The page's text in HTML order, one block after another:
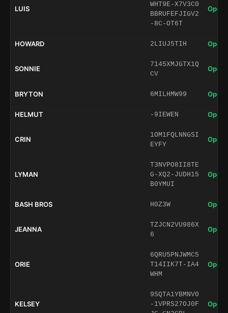
LUIS
WHT9E-X7V3C0
BBRUFEFJIGV2
-8C-OT6T
Open
HOWARD 2LIUJ5TIH Open
SONNIE
7145XMJGTX1Q
CV
Open
BRYTON 6MILHMW99 Open
HELMUT -9IEWEN Open
CRIN
1OM1FQLNNGSI
EYFY
Open
LYMAN
T3NVPO8II8TE
G-XQ2-JUDH15
B0YMUI
Open
BASH BROS H0Z3W Open
JEANNA
TZJCN2VU986X
6
Open
ORIE
6QRU5PNJWMC5
T14IIK7T-IA4
WHM
Open
KELSEY
9SQTA1YBMNV0
-1VPRS27OJ0F
Open